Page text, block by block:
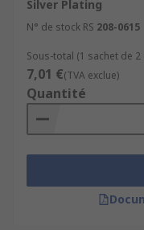
Silver Plating
N° de stock RS 208-0615
Sous-total (1 sachet de 2
7,01 €(TVA exclue)
Quantité